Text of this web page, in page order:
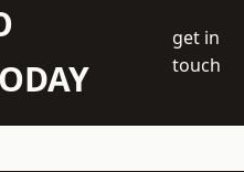
get in
touch